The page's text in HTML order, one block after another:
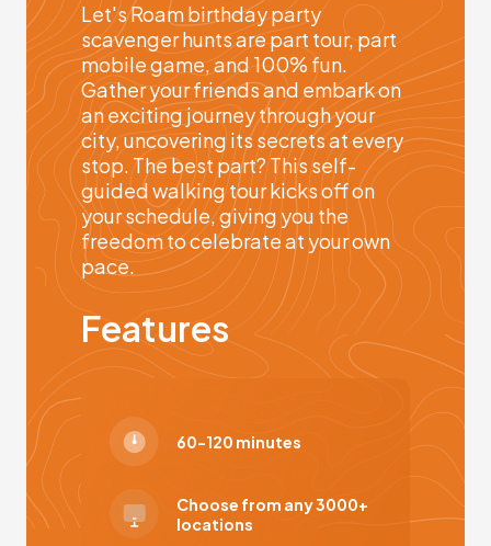
Let's Roam birthday party
scavenger hunts are part tour, part
mobile game, and 100% fun.
Gather your friends and embark on
an exciting journey through your
city, uncovering its secrets at every
stop. The best part? This self-
guided walking tour kicks off on
your schedule, giving you the
freedom to celebrate at your own
pace.
Features
60-120 minutes
Choose from any 3000+
locations